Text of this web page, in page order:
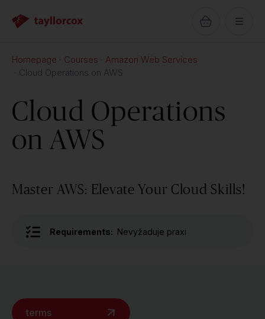
Homepage Courses
Amazon Web Services
Cloud Operations on AWS
Cloud Operations
on AWS
Master AWS: Elevate Your Cloud Skills!
Requirements: Nevyžaduje praxi
terms